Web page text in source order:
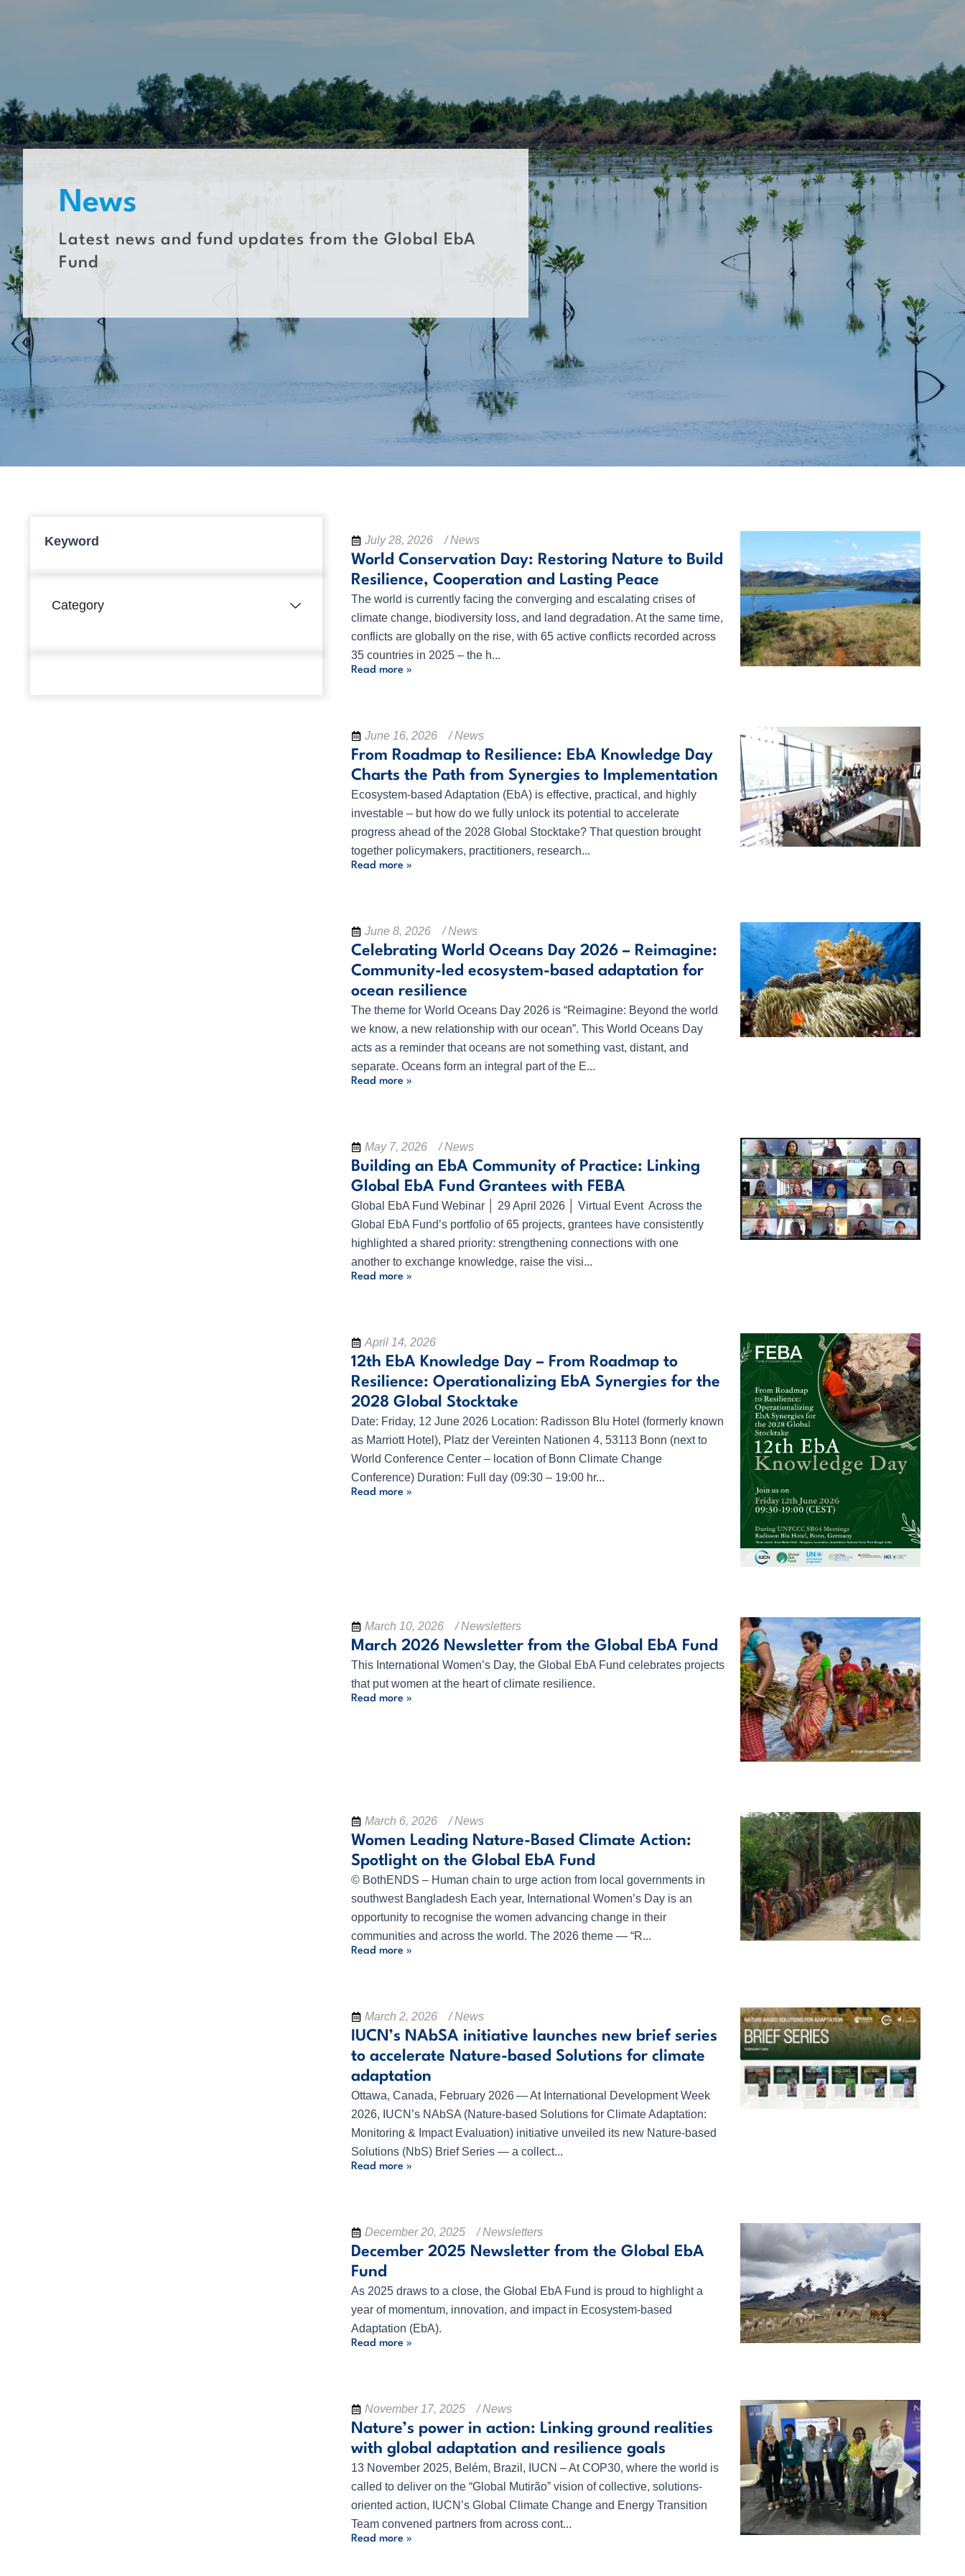
News
Latest news and fund updates from the Global EbA
Fund
Keyword
Category
July 28, 2026 / News
World Conservation Day: Restoring Nature to Build
Resilience, Cooperation and Lasting Peace
The world is currently facing the converging and escalating crises of
climate change, biodiversity loss, and land degradation. At the same time,
conflicts are globally on the rise, with 65 active conflicts recorded across
35 countries in 2025 – the h...
Read more »
June 16, 2026 / News
From Roadmap to Resilience: EbA Knowledge Day
Charts the Path from Synergies to Implementation
Ecosystem-based Adaptation (EbA) is effective, practical, and highly
investable – but how do we fully unlock its potential to accelerate
progress ahead of the 2028 Global Stocktake? That question brought
together policymakers, practitioners, research...
Read more »
June 8, 2026 / News
Celebrating World Oceans Day 2026 – Reimagine:
Community-led ecosystem-based adaptation for
ocean resilience
The theme for World Oceans Day 2026 is “Reimagine: Beyond the world
we know, a new relationship with our ocean”. This World Oceans Day
acts as a reminder that oceans are not something vast, distant, and
separate. Oceans form an integral part of the E...
Read more »
May 7, 2026 / News
Building an EbA Community of Practice: Linking
Global EbA Fund Grantees with FEBA
Global EbA Fund Webinar │ 29 April 2026 │ Virtual Event Across the
Global EbA Fund’s portfolio of 65 projects, grantees have consistently
highlighted a shared priority: strengthening connections with one
another to exchange knowledge, raise the visi...
Read more »
April 14, 2026
12th EbA Knowledge Day – From Roadmap to
Resilience: Operationalizing EbA Synergies for the
2028 Global Stocktake
Date: Friday, 12 June 2026 Location: Radisson Blu Hotel (formerly known
as Marriott Hotel), Platz der Vereinten Nationen 4, 53113 Bonn (next to
World Conference Center – location of Bonn Climate Change
Conference) Duration: Full day (09:30 – 19:00 hr...
Read more »
March 10, 2026 / Newsletters
March 2026 Newsletter from the Global EbA Fund
This International Women’s Day, the Global EbA Fund celebrates projects
that put women at the heart of climate resilience.
Read more »
March 6, 2026 / News
Women Leading Nature-Based Climate Action:
Spotlight on the Global EbA Fund
© BothENDS – Human chain to urge action from local governments in
southwest Bangladesh Each year, International Women’s Day is an
opportunity to recognise the women advancing change in their
communities and across the world. The 2026 theme — “R...
Read more »
March 2, 2026 / News
IUCN’s NAbSA initiative launches new brief series
to accelerate Nature-based Solutions for climate
adaptation
Ottawa, Canada, February 2026 — At International Development Week
2026, IUCN’s NAbSA (Nature-based Solutions for Climate Adaptation:
Monitoring & Impact Evaluation) initiative unveiled its new Nature-based
Solutions (NbS) Brief Series — a collect...
Read more »
December 20, 2025 / Newsletters
December 2025 Newsletter from the Global EbA
Fund
As 2025 draws to a close, the Global EbA Fund is proud to highlight a
year of momentum, innovation, and impact in Ecosystem-based
Adaptation (EbA).
Read more »
November 17, 2025 / News
Nature’s power in action: Linking ground realities
with global adaptation and resilience goals
13 November 2025, Belém, Brazil, IUCN – At COP30, where the world is
called to deliver on the “Global Mutirão” vision of collective, solutions-
oriented action, IUCN’s Global Climate Change and Energy Transition
Team convened partners from across cont...
Read more »